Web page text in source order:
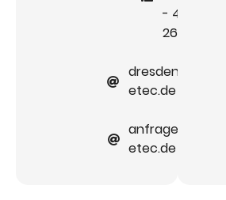
- 49
26 171
dresden@faber-
etec.de
anfrage@faber-
etec.de